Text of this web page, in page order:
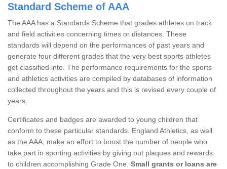
Standard Scheme of AAA
The AAA has a Standards Scheme that grades athletes on track
and field activities concerning times or distances. These
standards will depend on the performances of past years and
generate four different grades that the very best sports athletes
get classified into. The performance requirements for the sports
and athletics activities are compiled by databases of information
collected throughout the years and this is revised every couple of
years.
Certificates and badges are awarded to young children that
conform to these particular standards. England Athletics, as well
as the AAA, make an effort to boost the number of people who
take part in sporting activities by giving out plaques and rewards
to children accomplishing Grade One. Small grants or loans are